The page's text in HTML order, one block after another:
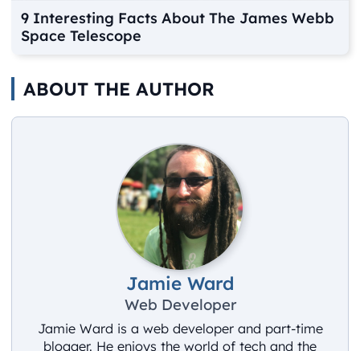
9 Interesting Facts About The James Webb
Space Telescope
ABOUT THE AUTHOR
Jamie Ward
Web Developer
Jamie Ward is a web developer and part-time
blogger. He enjoys the world of tech and the